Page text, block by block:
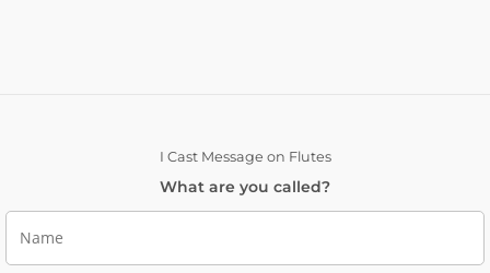
I Cast Message on Flutes
What are you called?